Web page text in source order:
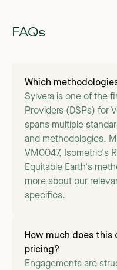
FAQs
Which
Sylvera is one of the
Providers (DSPs) for
spans multiple
and methodologies.
VM0047, Isometric's
Equitable Earth's
more about our
specifics.
How much does
pricing?
Engagements are